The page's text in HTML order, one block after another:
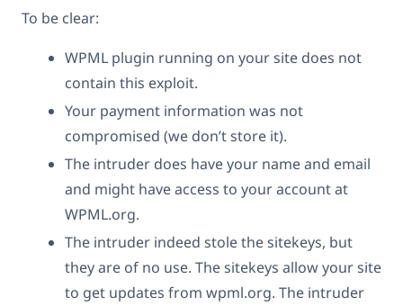
To be clear:
WPML plugin running on your site does not
contain this exploit.
Your payment information was not
compromised (we don’t store it).
The intruder does have your name and email
and might have access to your account at
WPML.org.
The intruder indeed stole the sitekeys, but
they are of no use. The sitekeys allow your site
to get updates from wpml.org. The intruder